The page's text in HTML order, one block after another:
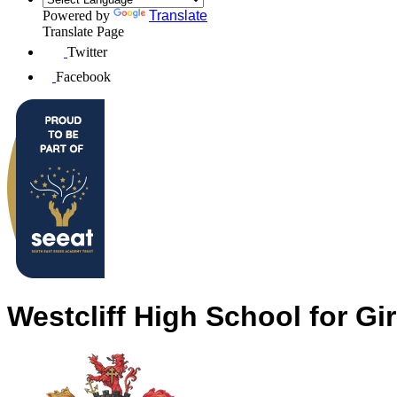
Powered by
Translate
Translate Page
Twitter
Facebook
Westcliff High School for